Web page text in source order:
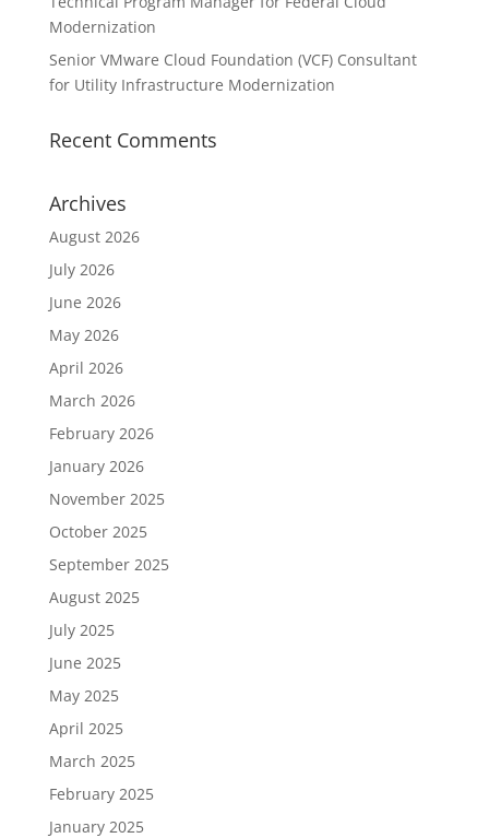
Modernization
Senior VMware Cloud Foundation (VCF) Consultant
for Utility Infrastructure Modernization
Recent Comments
Archives
August 2026
July 2026
June 2026
May 2026
April 2026
March 2026
February 2026
January 2026
November 2025
October 2025
September 2025
August 2025
July 2025
June 2025
May 2025
April 2025
March 2025
February 2025
January 2025